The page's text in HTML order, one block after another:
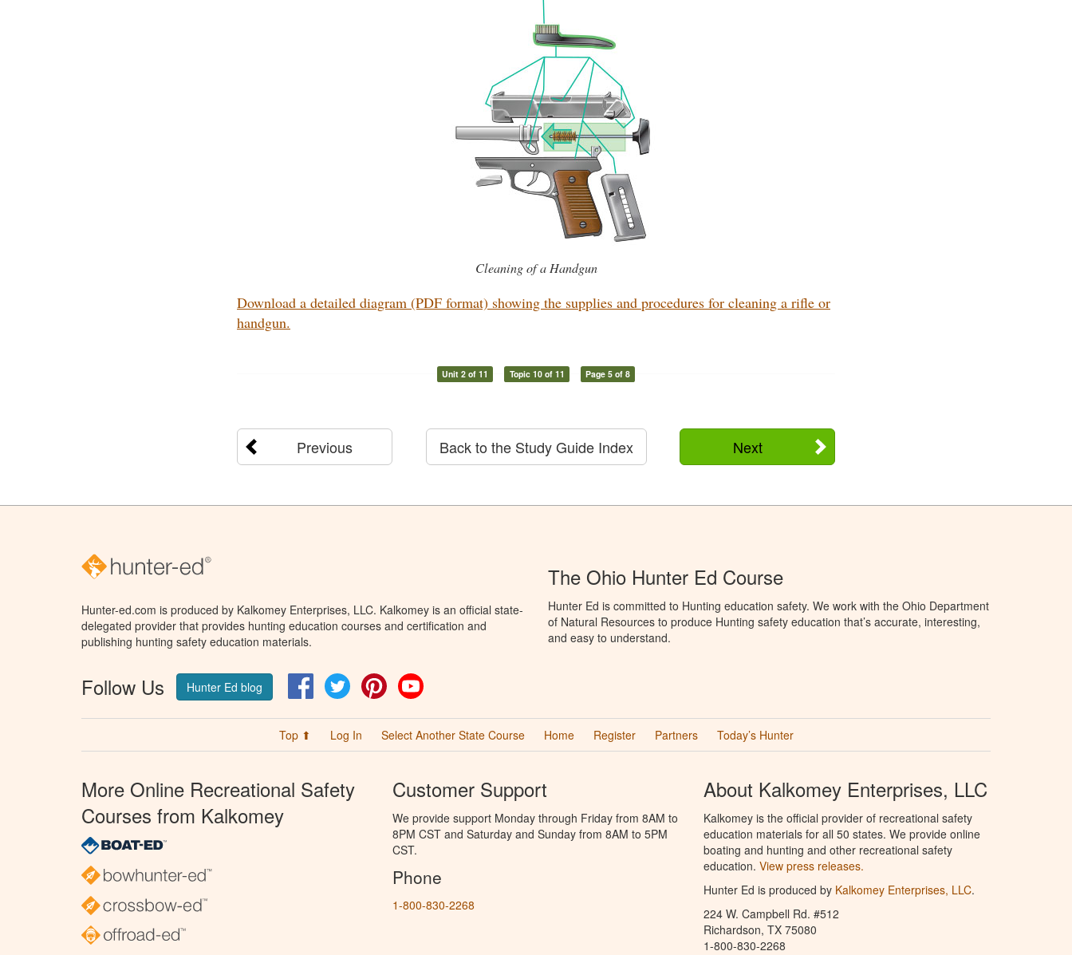
Cleaning of a Handgun
Download a detailed diagram (PDF format) showing the supplies and procedures for cleaning a rifle or
handgun.
Unit 2 of 11 Topic 10 of 11 Page 5 of 8
Previous Next
Back to the Study Guide Index
Hunter-ed.com is produced by Kalkomey Enterprises, LLC. Kalkomey is an official state-
delegated provider that provides hunting education courses and certification and
publishing hunting safety education materials.
Follow Us Hunter Ed blog FacebookTwitter Pinterest
The Ohio Hunter Ed Course
Hunter Ed is committed to Hunting education safety. We work with the Ohio Department
of Natural Resources to produce Hunting safety education that’s accurate, interesting,
and easy to understand.
Top ⬆ Log In Select Another State Course Home Register Partners Today’s Hunter
More Online Recreational Safety
Courses from Kalkomey
Customer Support
We provide support Monday through Friday from 8AM to
8PM CST and Saturday and Sunday from 8AM to 5PM
CST.
Phone
1-800-830-2268
About Kalkomey Enterprises, LLC
Kalkomey is the official provider of recreational safety
education materials for all 50 states. We provide online
boating and hunting and other recreational safety
education. View press releases.
Hunter Ed is produced by Kalkomey Enterprises, LLC.
224 W. Campbell Rd. #512
Richardson, TX 75080
1-800-830-2268